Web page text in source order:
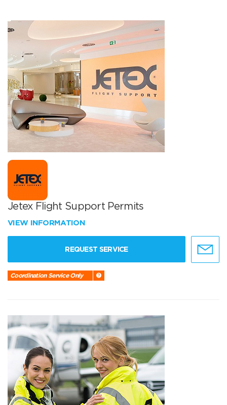
Jetex Flight Support Permits
VIEW INFORMATION
REQUEST SERVICE
Coordination Service Only